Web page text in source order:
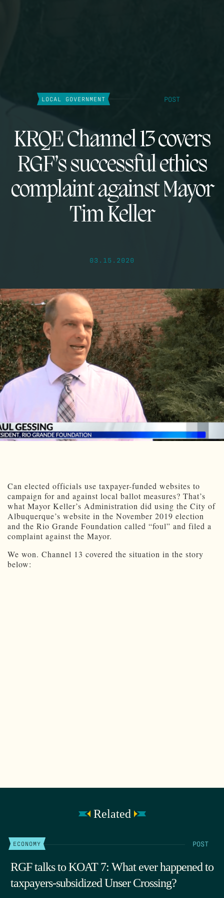
LOCAL GOVERNMENT POST
KRQE Channel 13 covers
RGF’s successful ethics
complaint against Mayor
Tim Keller
03.15.2020
Can elected officials use taxpayer-funded websites to
campaign for and against local ballot measures? That’s
what Mayor Keller’s Administration did using the City of
Albuquerque’s website in the November 2019 election
and the Rio Grande Foundation called “foul” and filed a
complaint against the Mayor.
We won. Channel 13 covered the situation in the story
below:
Related
ECONOMY POST
RGF talks to KOAT 7: What ever happened to
taxpayers-subsidized Unser Crossing?